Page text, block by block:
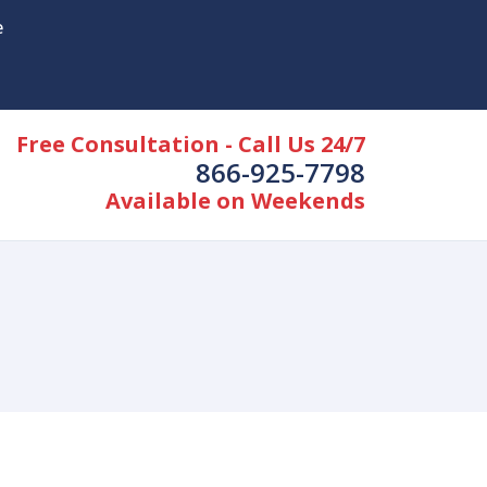
Free Consultation - Call Us 24/7
866-925-7798
Available on Weekends